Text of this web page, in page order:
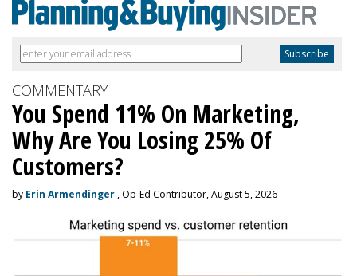
COMMENTARY
You Spend 11% On Marketing,
Why Are You Losing 25% Of
Customers?
by Erin Armendinger , Op-Ed Contributor, August 5, 2026